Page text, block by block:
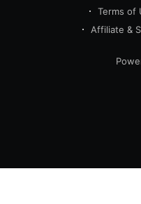
Terms of
Affiliate &